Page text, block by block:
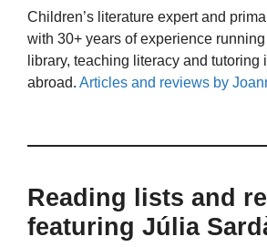
Children’s literature expert and
with 30+ years of experience
library, teaching literacy and tutoring
abroad. Articles and reviews by
Reading lists and
featuring Júlia